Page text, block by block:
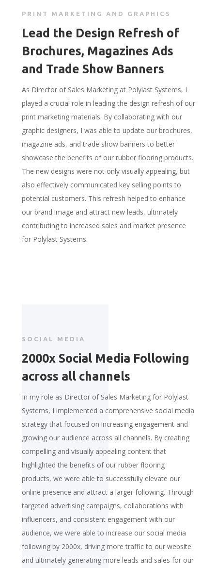
PRINT MARKETING AND GRAPHICS
Lead the Design Refresh of
Brochures, Magazines Ads
and Trade Show Banners
As Director of Sales Marketing at Polylast Systems, I
played a crucial role in leading the design refresh of our
print marketing materials. By collaborating with our
graphic designers, I was able to update our brochures,
magazine ads, and trade show banners to better
showcase the benefits of our rubber flooring products.
The new designs were not only visually appealing, but
also effectively communicated key selling points to
potential customers. This refresh helped to enhance
our brand image and attract new leads, ultimately
contributing to increased sales and market presence
for Polylast Systems.
SOCIAL MEDIA
2000x Social Media Following
across all channels
In my role as Director of Sales Marketing for Polylast
Systems, I implemented a comprehensive social media
strategy that focused on increasing engagement and
growing our audience across all channels. By creating
compelling and visually appealing content that
highlighted the benefits of our rubber flooring
products, we were able to successfully elevate our
online presence and attract a larger following. Through
targeted advertising campaigns, collaborations with
influencers, and consistent engagement with our
audience, we were able to increase our social media
following by 2000x, driving more traffic to our website
and ultimately generating more leads and sales for our